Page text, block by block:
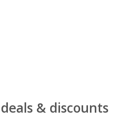
& discounts